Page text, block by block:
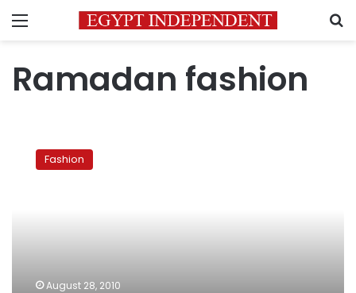
Menu
Ramadan fashion
fashionFashion
August 28, 2010